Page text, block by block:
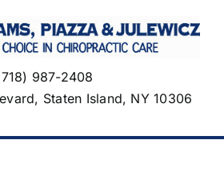
987-2408
Staten Island, NY 10306